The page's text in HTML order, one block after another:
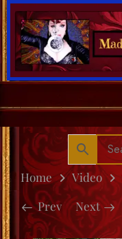
Home Video
Prev
Next